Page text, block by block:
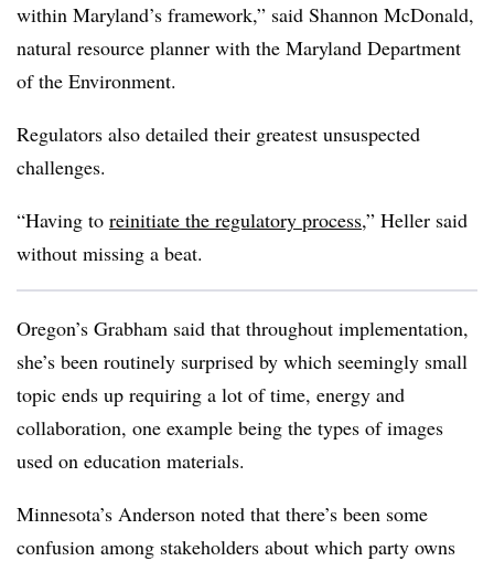
within Maryland’s framework,” said Shannon McDonald,
natural resource planner with the Maryland Department
of the Environment.
Regulators also detailed their greatest unsuspected
challenges.
“Having to reinitiate the regulatory process,” Heller said
without missing a beat.
Oregon’s Grabham said that throughout implementation,
she’s been routinely surprised by which seemingly small
topic ends up requiring a lot of time, energy and
collaboration, one example being the types of images
used on education materials.
Minnesota’s Anderson noted that there’s been some
confusion among stakeholders about which party owns